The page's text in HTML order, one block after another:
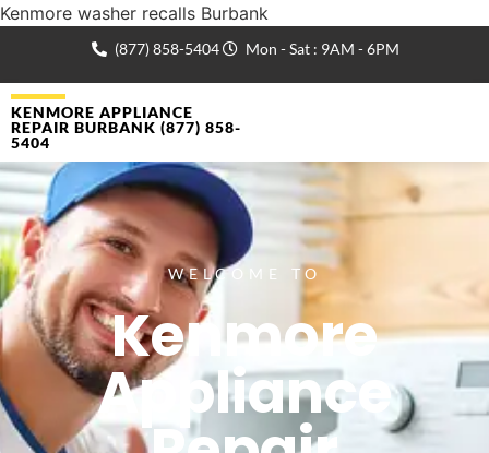
Kenmore washer recalls Burbank
(877) 858-5404 Mon - Sat : 9AM - 6PM
KENMORE APPLIANCE
REPAIR BURBANK (877) 858-
5404
WELCOME TO
Kenmore
Appliance